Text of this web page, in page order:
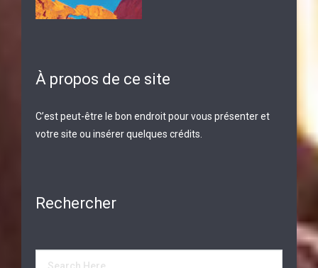
À propos de ce site
C’est peut-être le bon endroit pour vous présenter et
votre site ou insérer quelques crédits.
Rechercher